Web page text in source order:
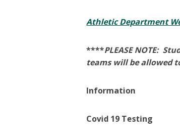
Athletic Department
****PLEASE NOTE:
teams will be allowed
Information
Covid 19 Testing